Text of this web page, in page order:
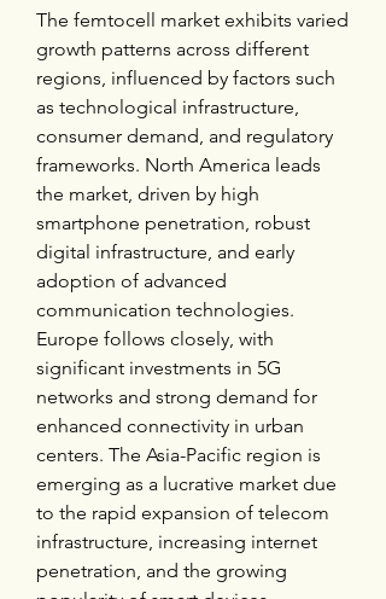
The femtocell market exhibits varied
growth patterns across different
regions, influenced by factors such
as technological infrastructure,
consumer demand, and regulatory
frameworks. North America leads
the market, driven by high
smartphone penetration, robust
digital infrastructure, and early
adoption of advanced
communication technologies.
Europe follows closely, with
significant investments in 5G
networks and strong demand for
enhanced connectivity in urban
centers. The Asia-Pacific region is
emerging as a lucrative market due
to the rapid expansion of telecom
infrastructure, increasing internet
penetration, and the growing